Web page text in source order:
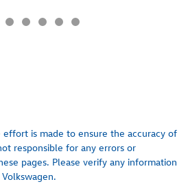
is made to ensure the accuracy of
responsible for any errors or
pages. Please verify any information